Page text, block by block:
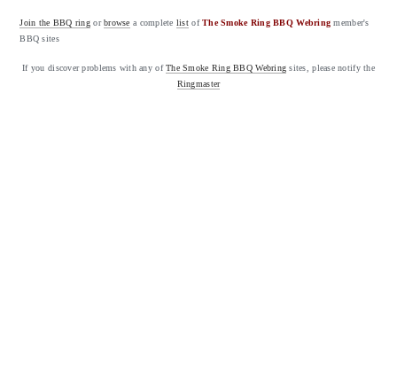
Join the BBQ ringorbrowse a complete list ofThe Smoke Ring BBQ Webring member's
BBQ sites
If you discover problems with any ofThe Smoke Ring BBQ Webring sites, please notify the
Ringmaster